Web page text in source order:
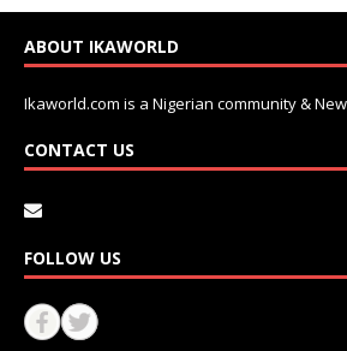
ABOUT IKAWORLD
Ikaworld.com is a Nigerian community &
CONTACT US
FOLLOW US